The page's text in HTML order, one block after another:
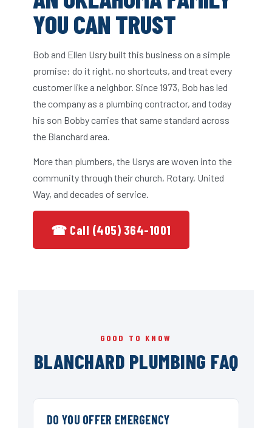
YOU CAN TRUST
Bob and Ellen Usry built this business on a simple
promise: do it right, no shortcuts, and treat every
customer like a neighbor. Since 1973, Bob has led
the company as a plumbing contractor, and today
his son Bobby carries that same standard across
the Blanchard area.
More than plumbers, the Usrys are woven into the
community through their church, Rotary, United
Way, and decades of service.
☎ Call (405) 364-1001
GOOD TO KNOW
BLANCHARD PLUMBING FAQ
DO YOU OFFER EMERGENCY